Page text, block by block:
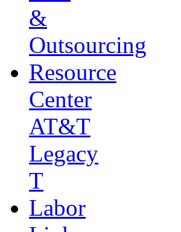
&
Outsourcing
Resource
Center
AT&T
Legacy
T
Labor